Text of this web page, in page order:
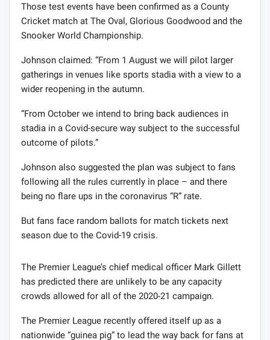
Those test events have been confirmed as a County
Cricket match at The Oval, Glorious Goodwood and the
Snooker World Championship.
Johnson claimed: “From 1 August we will pilot larger
gatherings in venues like sports stadia with a view to a
wider reopening in the autumn.
“From October we intend to bring back audiences in
stadia in a Covid-secure way subject to the successful
outcome of pilots.”
Johnson also suggested the plan was subject to fans
following all the rules currently in place – and there
being no flare ups in the coronavirus “R” rate.
But fans face random ballots for match tickets next
season due to the Covid-19 crisis.
The Premier League’s chief medical officer Mark Gillett
has predicted there are unlikely to be any capacity
crowds allowed for all of the 2020-21 campaign.
The Premier League recently offered itself up as a
nationwide “guinea pig” to lead the way back for fans at